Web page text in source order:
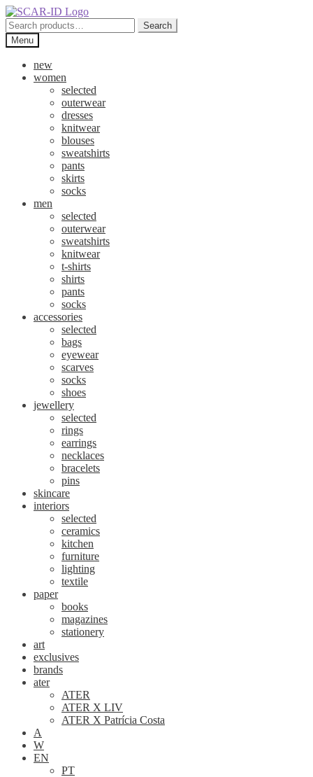
Skip
to
navigation
Skip
to
content
Search
for:
Search
Menu
new
women
selected
outerwear
dresses
knitwear
blouses
sweatshirts
pants
skirts
socks
men
selected
outerwear
sweatshirts
knitwear
t-shirts
shirts
pants
socks
accessories
selected
bags
eyewear
scarves
socks
shoes
jewellery
selected
rings
earrings
necklaces
bracelets
pins
skincare
interiors
selected
ceramics
kitchen
furniture
lighting
textile
paper
books
magazines
stationery
art
exclusives
brands
ater
ATER
ATER X LIV
ATER X Patrícia Costa
A
W
EN
PT